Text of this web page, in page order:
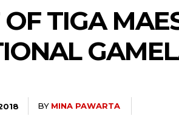
TIGA
BY MINA PAWARTA